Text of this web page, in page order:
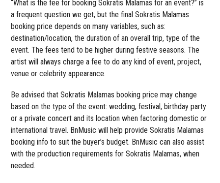
“What is the fee for booking Sokratis Malamas for an event?” is
a frequent question we get, but the final Sokratis Malamas
booking price depends on many variables, such as:
destination/location, the duration of an overall trip, type of the
event. The fees tend to be higher during festive seasons. The
artist will always charge a fee to do any kind of event, project,
venue or celebrity appearance.
Be advised that Sokratis Malamas booking price may change
based on the type of the event: wedding, festival, birthday party
or a private concert and its location when factoring domestic or
international travel. BnMusic will help provide Sokratis Malamas
booking info to suit the buyer’s budget. BnMusic can also assist
with the production requirements for Sokratis Malamas, when
needed.